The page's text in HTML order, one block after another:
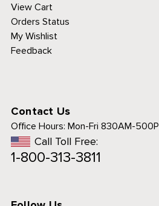
View Cart
Orders Status
My Wishlist
Feedback
Contact Us
Office Hours: Mon-Fri 830AM-
Call Toll Free:
1-800-313-3811